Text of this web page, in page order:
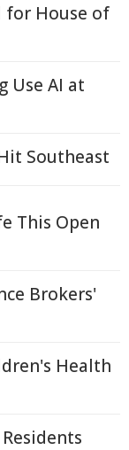
for House of
Use AI at
Southeast
This Open
Brokers'
Health